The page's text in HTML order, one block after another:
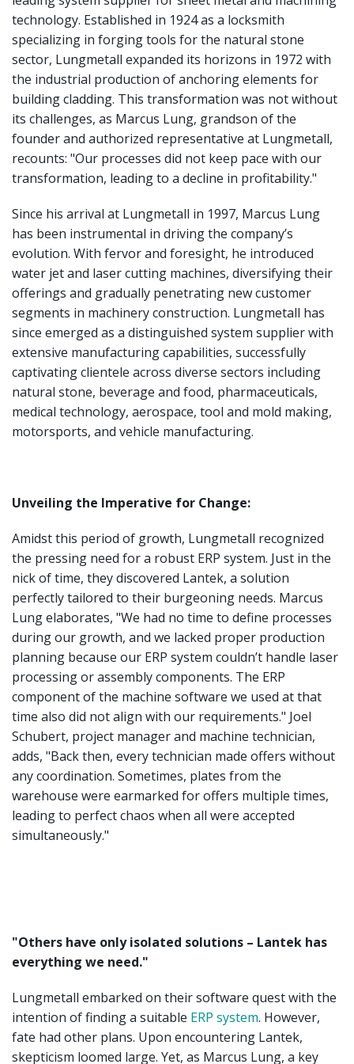
technology. Established in 1924 as a locksmith
specializing in forging tools for the natural stone
sector, Lungmetall expanded its horizons in 1972 with
the industrial production of anchoring elements for
building cladding. This transformation was not without
its challenges, as Marcus Lung, grandson of the
founder and authorized representative at Lungmetall,
recounts: "Our processes did not keep pace with our
transformation, leading to a decline in profitability."
Since his arrival at Lungmetall in 1997, Marcus Lung
has been instrumental in driving the company’s
evolution. With fervor and foresight, he introduced
water jet and laser cutting machines, diversifying their
offerings and gradually penetrating new customer
segments in machinery construction. Lungmetall has
since emerged as a distinguished system supplier with
extensive manufacturing capabilities, successfully
captivating clientele across diverse sectors including
natural stone, beverage and food, pharmaceuticals,
medical technology, aerospace, tool and mold making,
motorsports, and vehicle manufacturing.
Unveiling the Imperative for Change:
Amidst this period of growth, Lungmetall recognized
the pressing need for a robust ERP system. Just in the
nick of time, they discovered Lantek, a solution
perfectly tailored to their burgeoning needs. Marcus
Lung elaborates, "We had no time to define processes
during our growth, and we lacked proper production
planning because our ERP system couldn’t handle laser
processing or assembly components. The ERP
component of the machine software we used at that
time also did not align with our requirements." Joel
Schubert, project manager and machine technician,
adds, "Back then, every technician made offers without
any coordination. Sometimes, plates from the
warehouse were earmarked for offers multiple times,
leading to perfect chaos when all were accepted
simultaneously."
"Others have only isolated solutions – Lantek has
everything we need."
Lungmetall embarked on their software quest with the
intention of finding a suitable ERP system. However,
fate had other plans. Upon encountering Lantek,
skepticism loomed large. Yet, as Marcus Lung, a key